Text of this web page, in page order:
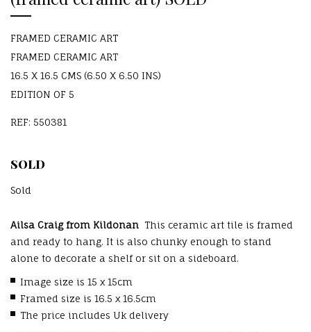
FRAMED CERAMIC ART
FRAMED CERAMIC ART
16.5 X 16.5 CMS (6.50 X 6.50 INS)
EDITION OF 5
REF: 550381
SOLD
Sold
Ailsa Craig from Kildonan This ceramic art tile is framed
and ready to hang. It is also chunky enough to stand
alone to decorate a shelf or sit on a sideboard.
Image size is 15 x 15cm
Framed size is 16.5 x 16.5cm
The price includes Uk delivery